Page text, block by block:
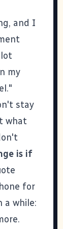
and I
lot
my
stay
what
is if
for
a while: